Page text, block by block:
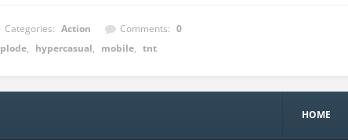
Categories: Action Comments: 0
, hypercasual, mobile, tnt
HOME